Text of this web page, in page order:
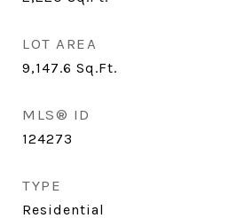
LOT AREA
9,147.6 Sq.Ft.
MLS® ID
124273
TYPE
Residential